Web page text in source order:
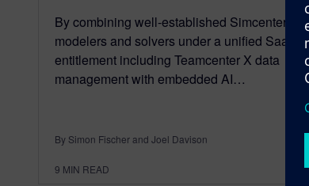
By combining well-established Simcenter
modelers and solvers under a unified SaaS
entitlement including Teamcenter X data
management with embedded AI…
By Simon Fischer and Joel Davison
9 MIN READ